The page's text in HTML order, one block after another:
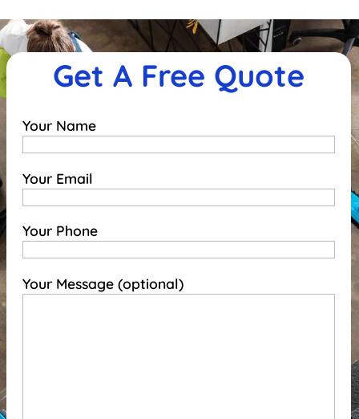
Get A Free Quote
Your Name
Your Email
Your Phone
Your Message (optional)